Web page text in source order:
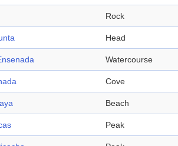
Rock
Head
Watercourse
Cove
Beach
Peak